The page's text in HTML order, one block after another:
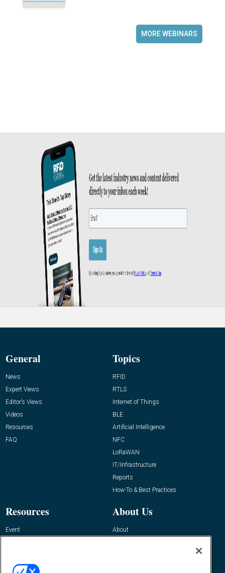
MORE WEBINARS
General
News
Expert Views
Editor’s Views
Videos
Resources
FAQ
Topics
RFID
RTLS
Internet of Things
BLE
Artificial Intelligence
NFC
LoRaWAN
IT/Infrastructure
Reports
How-To & Best Practices
Resources
Event
About Us
About